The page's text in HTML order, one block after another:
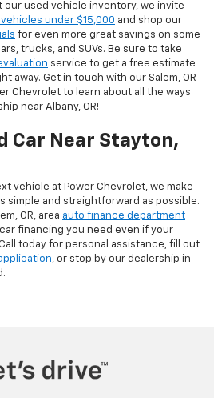
our used vehicle inventory, we invite
under $15,000 and shop our
for even more great savings on some
trucks, and SUVs. Be sure to take
service to get a free estimate
away. Get in touch with our Salem, OR
Chevrolet to learn about all the ways
near Albany, OR!
Car Near Stayton,
vehicle at Power Chevrolet, we make
simple and straightforward as possible.
OR, area auto finance department
financing you need even if your
today for personal assistance, fill out
, or stop by our dealership in